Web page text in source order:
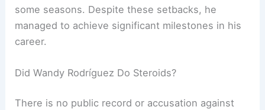
some seasons. Despite these setbacks, he
managed to achieve significant milestones in his
career.
Did Wandy Rodríguez Do Steroids?
There is no public record or accusation against